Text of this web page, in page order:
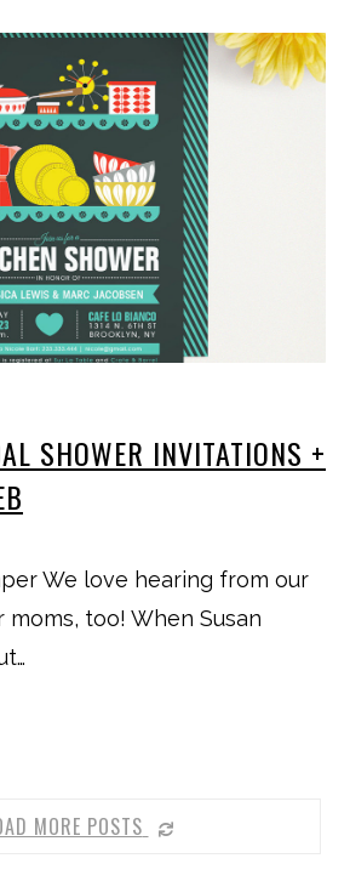
SHOWER INVITATIONS +
We love hearing from our
moms, too! When Susan
MORE POSTS